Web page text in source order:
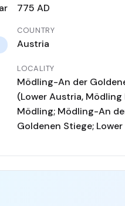
775 AD
COUNTRY
Austria
LOCALITY
Mödling-An der
(Lower Austria,
Mödling; Mödling-An
Goldenen Stiege;